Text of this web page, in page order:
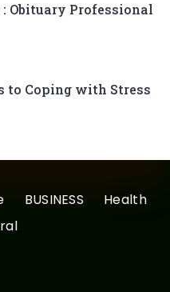
Obituary Professional
to Coping with Stress
BUSINESS
Health